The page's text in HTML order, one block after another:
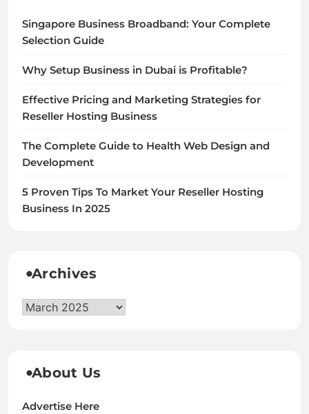
Singapore Business Broadband: Your Complete
Selection Guide
Why Setup Business in Dubai is Profitable?
Effective Pricing and Marketing Strategies for
Reseller Hosting Business
The Complete Guide to Health Web Design and
Development
5 Proven Tips To Market Your Reseller Hosting
Business In 2025
Archives
Archives
About Us
Advertise Here